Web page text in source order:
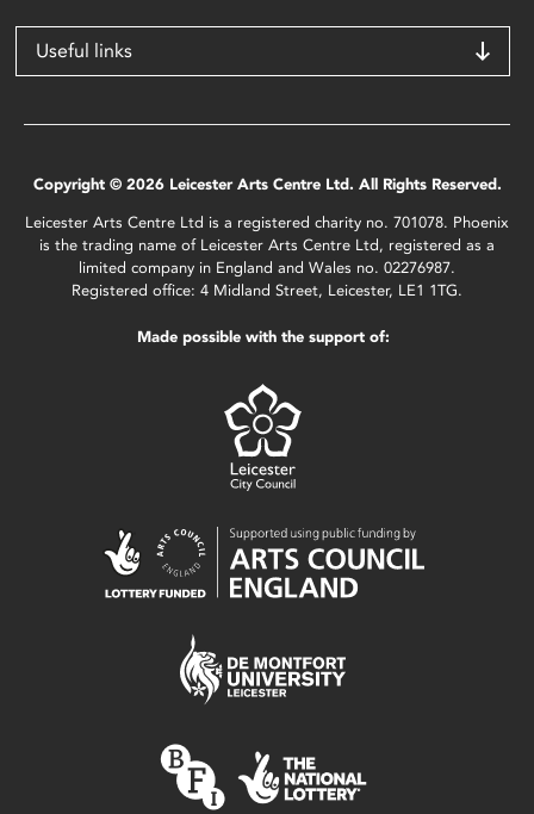
Useful links
Copyright © 2026 Leicester Arts Centre Ltd. All Rights Reserved.
Leicester Arts Centre Ltd is a registered charity no. 701078. Phoenix
is the trading name of Leicester Arts Centre Ltd, registered as a
limited company in England and Wales no. 02276987.
Registered office: 4 Midland Street, Leicester, LE1 1TG.
Made possible with the support of: